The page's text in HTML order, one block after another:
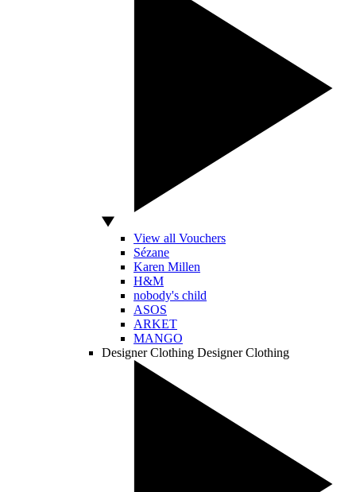
View all Vouchers
Sézane
Karen Millen
H&M
nobody's child
ASOS
ARKET
MANGO
Designer Clothing Designer Clothing